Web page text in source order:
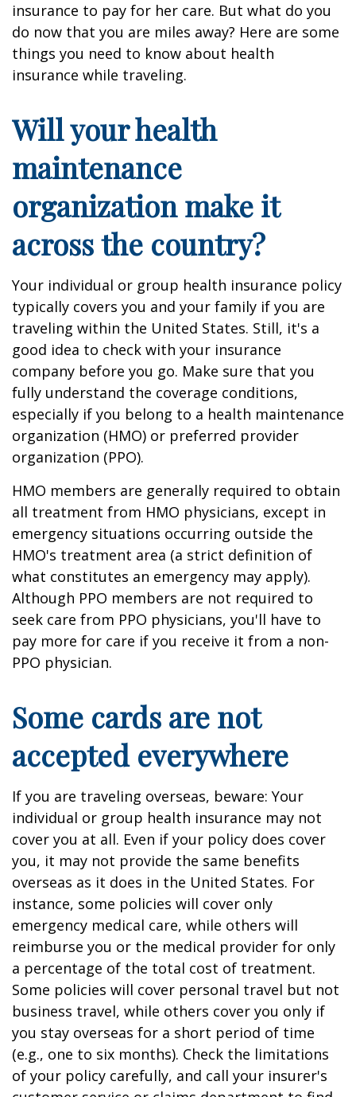
insurance to pay for her care. But what do you
do now that you are miles away? Here are some
things you need to know about health
insurance while traveling.
Will your health
maintenance
organization make it
across the country?
Your individual or group health insurance policy
typically covers you and your family if you are
traveling within the United States. Still, it's a
good idea to check with your insurance
company before you go. Make sure that you
fully understand the coverage conditions,
especially if you belong to a health maintenance
organization (HMO) or preferred provider
organization (PPO).
HMO members are generally required to obtain
all treatment from HMO physicians, except in
emergency situations occurring outside the
HMO's treatment area (a strict definition of
what constitutes an emergency may apply).
Although PPO members are not required to
seek care from PPO physicians, you'll have to
pay more for care if you receive it from a non-
PPO physician.
Some cards are not
accepted everywhere
If you are traveling overseas, beware: Your
individual or group health insurance may not
cover you at all. Even if your policy does cover
you, it may not provide the same benefits
overseas as it does in the United States. For
instance, some policies will cover only
emergency medical care, while others will
reimburse you or the medical provider for only
a percentage of the total cost of treatment.
Some policies will cover personal travel but not
business travel, while others cover you only if
you stay overseas for a short period of time
(e.g., one to six months). Check the limitations
of your policy carefully, and call your insurer's